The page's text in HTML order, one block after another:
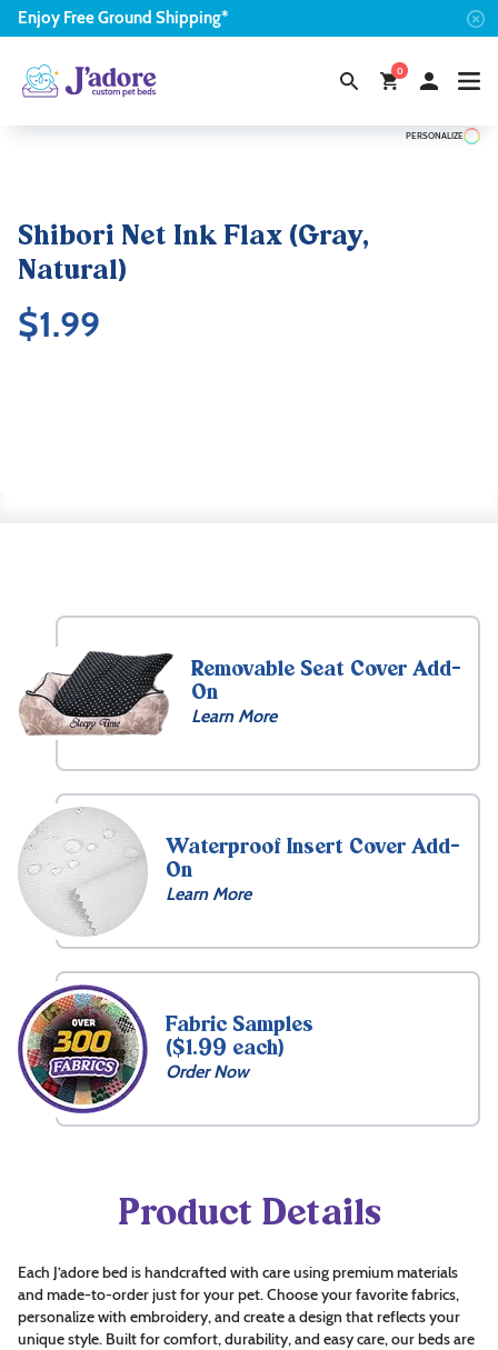
Enjoy FreeGround Shipping*
0
PERSONALIZE
Shibori Net Ink Flax (Gray,
Natural)
$1.99
Removable Seat Cover Add-
On
Learn More
Waterproof Insert Cover Add-
On
Learn More
Fabric Samples
($1.99 each)
Order Now
Product Details
Each J’adore bed is handcrafted with care using premium materials
and made-to-order just for your pet. Choose your favorite fabrics,
personalize with embroidery, and create a design that reflects your
unique style. Built for comfort, durability, and easy care, our beds are